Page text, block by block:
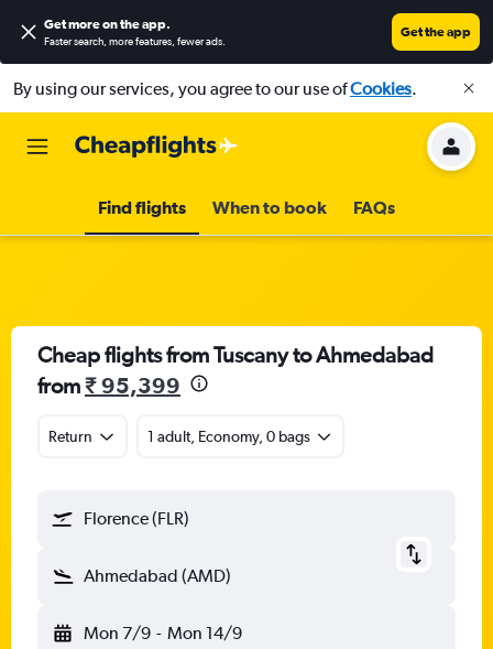
Get more on the app.
Faster search, more features, fewer ads.
Get the app
By using our services, you agree to our use ofCookies.
Find flights When to book FAQs
Cheap flights from Tuscany to Ahmedabad
from₹ 95,399
Return 1 adult, Economy, 0 bags
Florence (FLR)
Ahmedabad (AMD)
Mon 7/9 - Mon 14/9